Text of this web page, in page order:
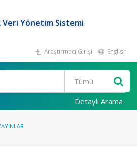
Veri Yönetim Sistemi
Araştırmacı Girişi English
Detaylı Arama